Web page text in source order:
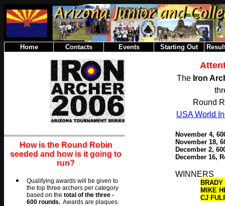
Home Contacts Events Starting Out
The Iron
Round
USA World
How is the Round Robin
seeded and how is it going to
run?
Qualifying awards will be given to
the top three archers per category
based on the total of the three -
600 rounds. Awards are plaques.
November 4,
November 18,
December 2,
December 16,
WINNERS
MIKE
CJ